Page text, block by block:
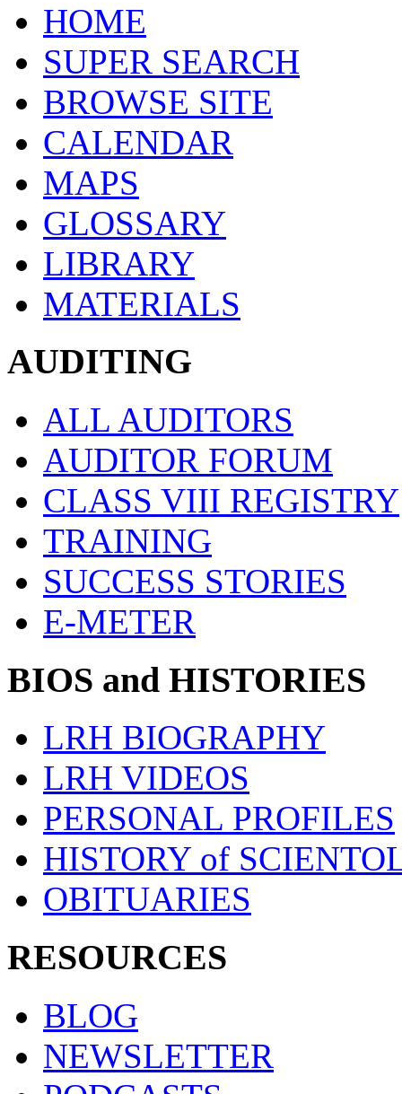
HOME
SUPER SEARCH
BROWSE SITE
CALENDAR
MAPS
GLOSSARY
LIBRARY
MATERIALS
AUDITING
ALL AUDITORS
AUDITOR FORUM
CLASS VIII REGISTRY
TRAINING
SUCCESS STORIES
E-METER
BIOS and HISTORIES
LRH BIOGRAPHY
LRH VIDEOS
PERSONAL PROFILES
HISTORY of
OBITUARIES
RESOURCES
BLOG
NEWSLETTER